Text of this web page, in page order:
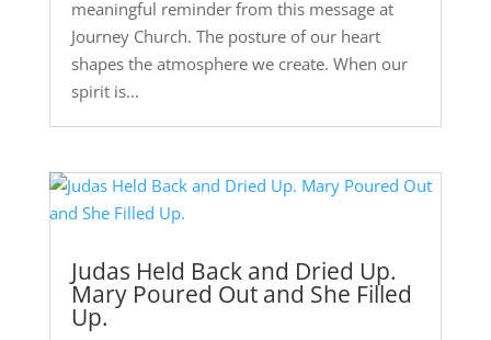
meaningful reminder from this message at
Journey Church. The posture of our heart
shapes the atmosphere we create. When our
spirit is...
Judas Held Back and Dried Up.
Mary Poured Out and She Filled
Up.